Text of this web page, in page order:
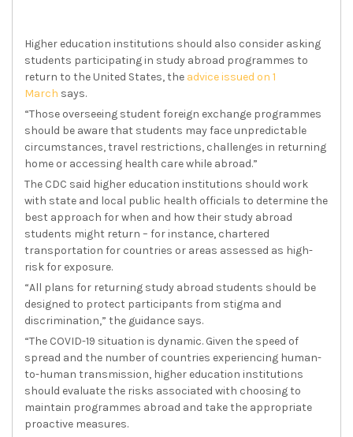
Higher education institutions should also consider asking
students participating in study abroad programmes to
return to the United States, the advice issued on 1
March says.
“Those overseeing student foreign exchange programmes
should be aware that students may face unpredictable
circumstances, travel restrictions, challenges in returning
home or accessing health care while abroad.”
The CDC said higher education institutions should work
with state and local public health officials to determine the
best approach for when and how their study abroad
students might return – for instance, chartered
transportation for countries or areas assessed as high-
risk for exposure.
“All plans for returning study abroad students should be
designed to protect participants from stigma and
discrimination,” the guidance says.
“The COVID-19 situation is dynamic. Given the speed of
spread and the number of countries experiencing human-
to-human transmission, higher education institutions
should evaluate the risks associated with choosing to
maintain programmes abroad and take the appropriate
proactive measures.